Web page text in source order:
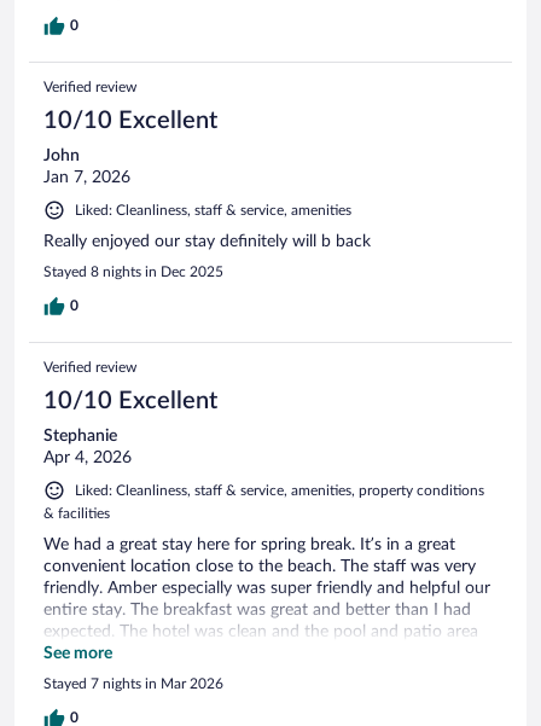
0
Verified review
10/10 Excellent
John
Jan 7, 2026
Liked: Cleanliness, staff & service, amenities
Really enjoyed our stay definitely will b back
Stayed 8 nights in Dec 2025
0
Verified review
10/10 Excellent
Stephanie
Apr 4, 2026
Liked: Cleanliness, staff & service, amenities, property conditions
& facilities
We had a great stay here for spring break. It’s in a great
convenient location close to the beach. The staff was very
friendly. Amber especially was super friendly and helpful our
entire stay. The breakfast was great and better than I had
expected. The hotel was clean and the pool and patio area
was excellent.
See more
Stayed 7 nights in Mar 2026
0